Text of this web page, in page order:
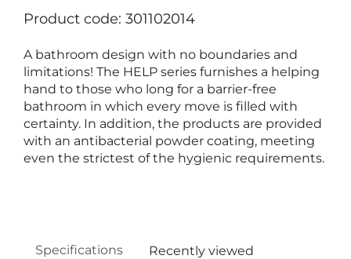
Product code: 301102014
A bathroom design with no boundaries and
limitations! The HELP series furnishes a helping
hand to those who long for a barrier-free
bathroom in which every move is filled with
certainty. In addition, the products are provided
with an antibacterial powder coating, meeting
even the strictest of the hygienic requirements.
Specifications
Recently viewed